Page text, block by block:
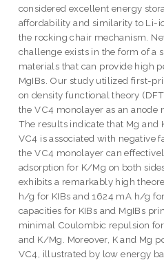
considered excellent energy
affordability and similarity to Li-
the rocking chair mechanism.
challenge exists in the form of a
materials that can provide high
MgIBs. Our study utilized first-
on density functional theory
the VC4 monolayer as an anode
The results indicate that Mg and
VC4 is associated with negative
the VC4 monolayer can
adsorption for K/Mg on both
exhibits a remarkably high
h/g for KIBs and 1624 mA h/g
capacities for KIBs and MgIBs
minimal Coulombic repulsion
and K/Mg. Moreover, K and Mg
VC4, illustrated by low energy